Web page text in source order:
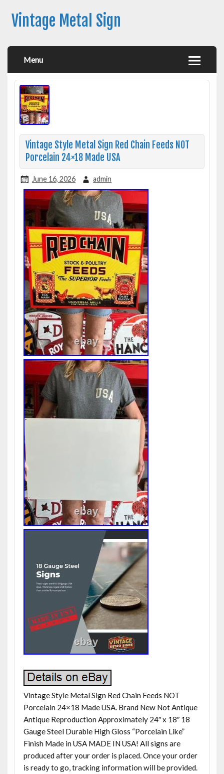
Vintage Metal Sign
Menu
Vintage Style Metal Sign Red Chain Feeds NOT
Porcelain 24×18 Made USA
June 16, 2026 admin
Vintage Style Metal Sign Red Chain Feeds NOT
Porcelain 24×18 Made USA. Brand New Not Antique
Antique Reproduction Approximately 24″ x 18″ 18
Gauge Steel Durable High Gloss “Porcelain Like”
Finish Made in USA MADE IN USA! All signs are
produced after your order is placed. Once your order
is ready to go, tracking information will be provided.